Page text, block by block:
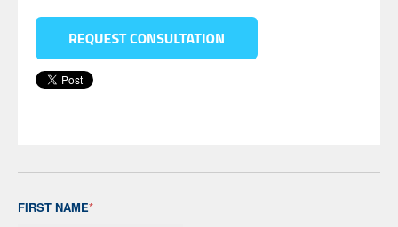
FIRST NAME*